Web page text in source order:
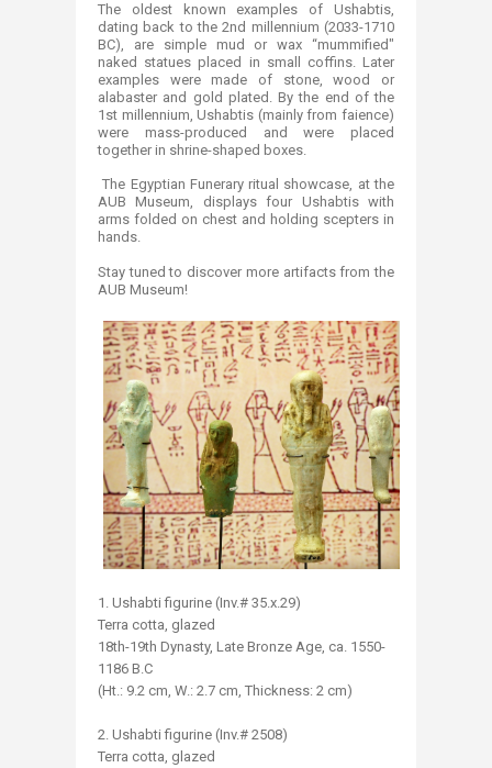
The oldest known examples of Ushabtis,
dating back to the 2nd millennium (2033-1710
BC), are simple mud or wax “mummified"
naked statues placed in small coffins. Later
examples were made of stone, wood or
alabaster and gold plated. By the end of the
1st millennium, Ushabtis (mainly from faience)
were mass-produced and were placed
together in shrine-shaped boxes.
The Egyptian Funerary ritual showcase, at the
AUB Museum, displays four Ushabtis with
arms folded on chest and holding scepters in
hands.
Stay tuned to discover more artifacts from the
AUB Museum!​
1. Ushabti figurine (Inv.# 35.x.29)
Terra cotta, glazed
18th-19th Dynasty, Late Bronze Age, ca. 1550-
1186 B.C
(Ht.: 9.2 cm, W.: 2.7 cm, Thickness: 2 cm)
2. Ushabti figurine (Inv.# 2508)
Terra cotta, glazed